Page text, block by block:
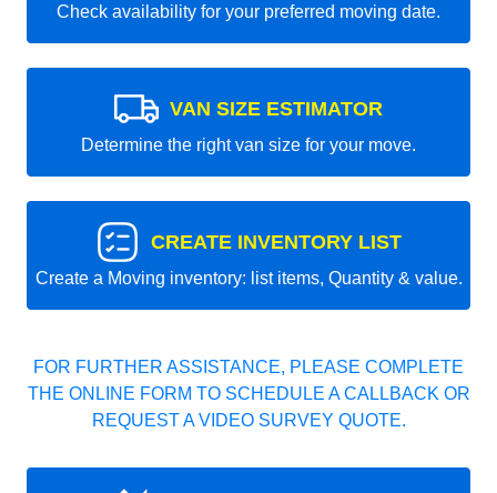
Check availability for your preferred moving date.
VAN SIZE ESTIMATOR
Determine the right van size for your move.
CREATE INVENTORY LIST
Create a Moving inventory: list items, Quantity & value.
FOR FURTHER ASSISTANCE, PLEASE COMPLETE
THE ONLINE FORM TO SCHEDULE A CALLBACK OR
REQUEST A VIDEO SURVEY QUOTE.